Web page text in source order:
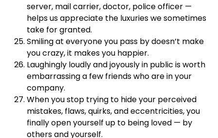
server, mail carrier, doctor, police officer —
helps us appreciate the luxuries we sometimes
take for granted.
Smiling at everyone you pass by doesn’t make
you crazy, it makes you happier.
Laughingly loudly and joyously in public is worth
embarrassing a few friends who are in your
company.
When you stop trying to hide your perceived
mistakes, flaws, quirks, and eccentricities, you
finally open yourself up to being loved — by
others and yourself.